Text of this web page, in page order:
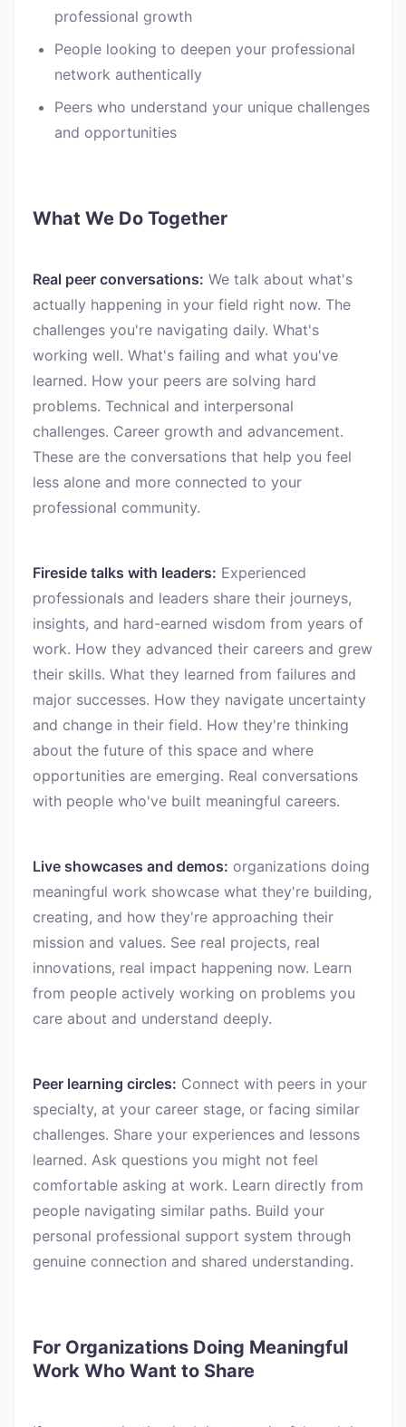
professional growth
People looking to deepen your professional
network authentically
Peers who understand your unique challenges
and opportunities
What We Do Together
Real peer conversations: We talk about what's
actually happening in your field right now. The
challenges you're navigating daily. What's
working well. What's failing and what you've
learned. How your peers are solving hard
problems. Technical and interpersonal
challenges. Career growth and advancement.
These are the conversations that help you feel
less alone and more connected to your
professional community.
Fireside talks with leaders: Experienced
professionals and leaders share their journeys,
insights, and hard-earned wisdom from years of
work. How they advanced their careers and grew
their skills. What they learned from failures and
major successes. How they navigate uncertainty
and change in their field. How they're thinking
about the future of this space and where
opportunities are emerging. Real conversations
with people who've built meaningful careers.
Live showcases and demos: organizations doing
meaningful work showcase what they're building,
creating, and how they're approaching their
mission and values. See real projects, real
innovations, real impact happening now. Learn
from people actively working on problems you
care about and understand deeply.
Peer learning circles: Connect with peers in your
specialty, at your career stage, or facing similar
challenges. Share your experiences and lessons
learned. Ask questions you might not feel
comfortable asking at work. Learn directly from
people navigating similar paths. Build your
personal professional support system through
genuine connection and shared understanding.
For Organizations Doing Meaningful
Work Who Want to Share